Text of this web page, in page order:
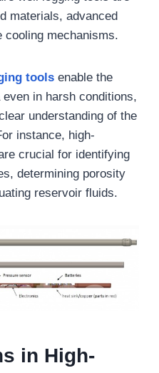
materials, advanced
cooling mechanisms.
toolsenable the
in harsh conditions,
understanding of the
instance, high-
crucial for identifying
determining porosity
reservoir fluids.
in High-